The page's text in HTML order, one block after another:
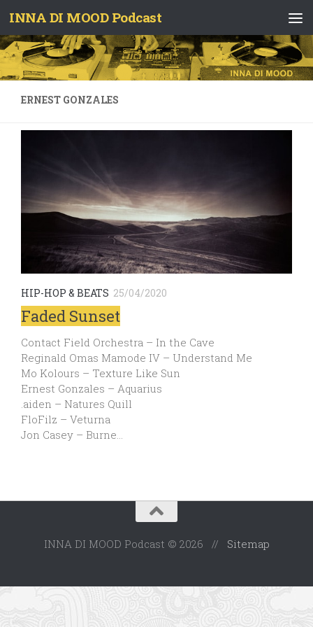
Skip to content
INNA DI MOOD Podcast
ERNEST GONZALES
HIP-HOP & BEATS 25/04/2020
Faded Sunset
Contact Field Orchestra – In the Cave
Reginald Omas Mamode IV – Understand Me
Mo Kolours – Texture Like Sun
Ernest Gonzales – Aquarius
.aiden – Natures Quill
FloFilz – Veturna
Jon Casey – Burne…
INNA DI MOOD Podcast © 2026 // Sitemap